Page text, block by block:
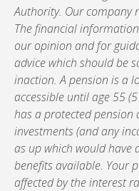
Authority. Our company
The financial
our opinion and for
advice which should be
inaction. A pension is a
accessible until age 55
has a protected pension
investments (and any
as up which would have
benefits available. Your
affected by the interest